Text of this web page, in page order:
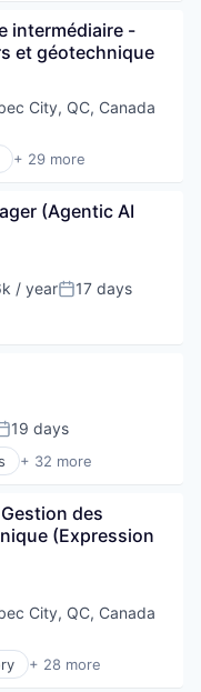
intermédiaire -
et géotechnique
City, QC, Canada
+ 29 more
(Agentic AI
/ yearPosted:
17 days
19 days
+ 32 more
des
(Expression
City, QC, Canada
+ 28 more